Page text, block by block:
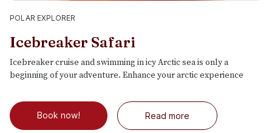
POLAR EXPLORER
Icebreaker Safari
Icebreaker cruise and swimming in icy Arctic sea is only a
beginning of your adventure. Enhance your arctic experience
Book now! Read more